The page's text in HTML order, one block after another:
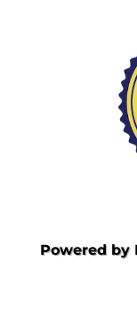
Powered by